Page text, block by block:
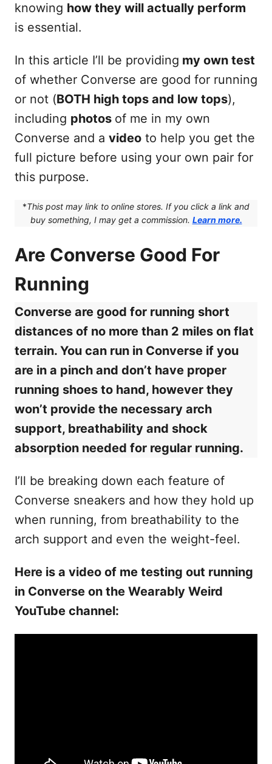
knowing how they will actually perform
is essential.
In this article I’ll be providing my own test
of whether Converse are good for running
or not (BOTH high tops and low tops),
including photos of me in my own
Converse and a video to help you get the
full picture before using your own pair for
this purpose.
*This post may link to online stores. If you click a link and
buy something, I may get a commission. Learn more.
Are Converse Good For
Running
Converse are good for running short
distances of no more than 2 miles on flat
terrain. You can run in Converse if you
are in a pinch and don’t have proper
running shoes to hand, however they
won’t provide the necessary arch
support, breathability and shock
absorption needed for regular running.
I’ll be breaking down each feature of
Converse sneakers and how they hold up
when running, from breathability to the
arch support and even the weight-feel.
Here is a video of me testing out running
in Converse on the Wearably Weird
YouTube channel: